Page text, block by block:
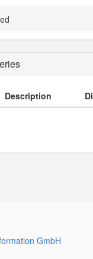
Description
GmbH